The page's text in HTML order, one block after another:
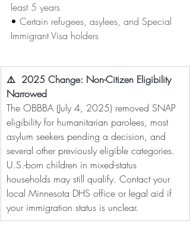
least 5 years
• Certain refugees, asylees, and Special
Immigrant Visa holders
⚠️  2025 Change: Non-Citizen Eligibility
Narrowed
The OBBBA (July 4, 2025) removed SNAP
eligibility for humanitarian parolees, most
asylum seekers pending a decision, and
several other previously eligible categories.
U.S.-born children in mixed-status
households may still qualify. Contact your
local Minnesota DHS office or legal aid if
your immigration status is unclear.